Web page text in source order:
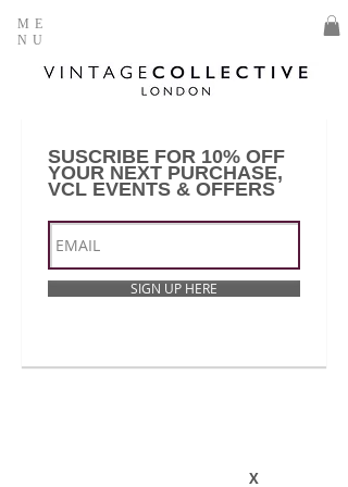
ME
NU
SUSCRIBE FOR 10% OFF
YOUR NEXT PURCHASE,
VCL EVENTS & OFFERS
SIGN UP HERE
X